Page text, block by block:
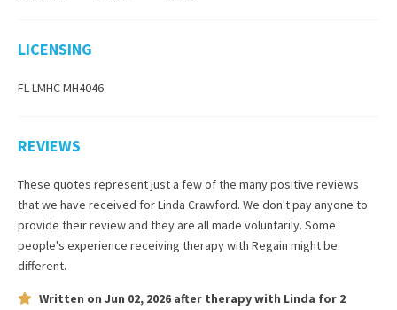
LICENSING
FL LMHC MH4046
REVIEWS
These quotes represent just a few of the many positive reviews
that we have received forLinda Crawford. We don't pay anyone to
provide their review and they are all made voluntarily. Some
people's experience receiving therapy with Regain might be
different.
Written on Jun 02, 2026 after therapy with Linda for 2